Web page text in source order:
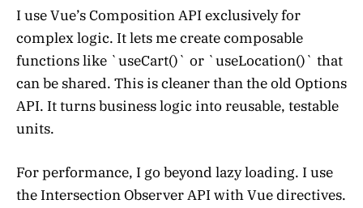
I use Vue’s Composition API exclusively for
complex logic. It lets me create composable
functions like `useCart()` or `useLocation()` that
can be shared. This is cleaner than the old Options
API. It turns business logic into reusable, testable
units.
For performance, I go beyond lazy loading. I use
the Intersection Observer API with Vue directives.